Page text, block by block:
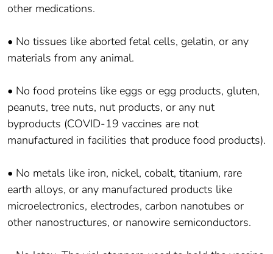
other medications.
• No tissues like aborted fetal cells, gelatin, or any
materials from any animal.
• No food proteins like eggs or egg products, gluten,
peanuts, tree nuts, nut products, or any nut
byproducts (COVID-19 vaccines are not
manufactured in facilities that produce food products).
• No metals like iron, nickel, cobalt, titanium, rare
earth alloys, or any manufactured products like
microelectronics, electrodes, carbon nanotubes or
other nanostructures, or nanowire semiconductors.